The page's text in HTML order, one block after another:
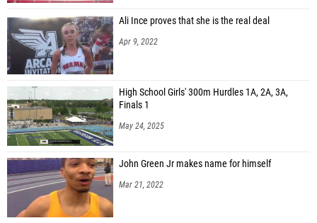
Ali Ince proves that she is the real deal
Apr 9, 2022
High School Girls' 300m Hurdles 1A, 2A, 3A,
Finals 1
May 24, 2025
John Green Jr makes name for himself
Mar 21, 2022